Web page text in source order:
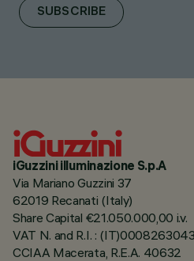
SUBSCRIBE
iGuzzini illuminazione S.p.A
Via Mariano Guzzini 37
62019 Recanati (Italy)
Share Capital €21.050.000,00 i.v.
VAT N. and R.I. :
CCIAA Macerata, R.E.A. 40632